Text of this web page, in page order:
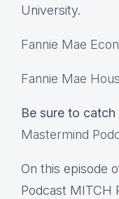
University.
Fannie Mae
Fannie Mae
Be sure to catch
Mastermind
On this episode
Podcast MITCH